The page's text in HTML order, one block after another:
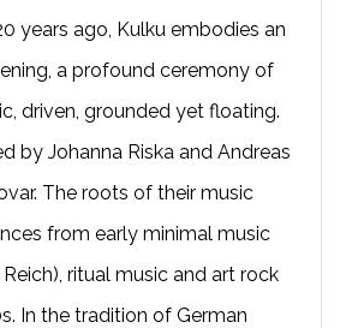
years ago, Kulku embodies an
a profound ceremony of
driven, grounded yet floating.
by Johanna Riska and Andreas
The roots of their music
from early minimal music
ritual music and art rock
In the tradition of German